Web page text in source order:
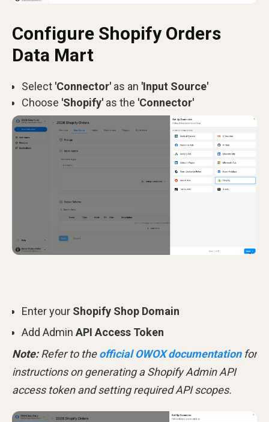
Configure Shopify Orders
Data Mart
Select 'Connector' as an 'Input Source'
Choose 'Shopify' as the 'Connector'
Enter your Shopify Shop Domain
Add Admin API Access Token
Note:Refer to theofficial OWOX documentationfor
instructions on generating a Shopify Admin API
access token and setting required API scopes.